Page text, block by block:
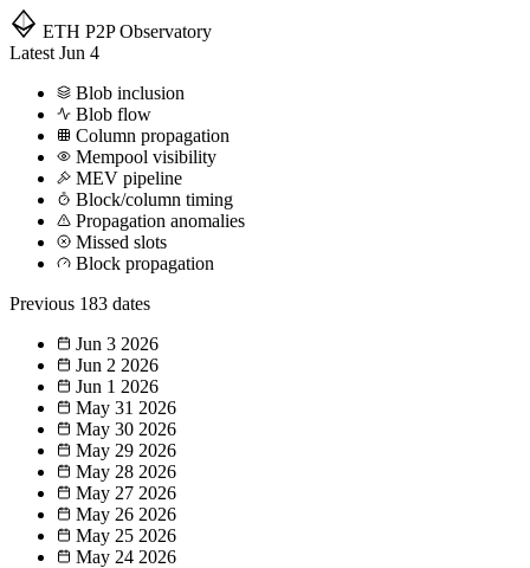
ETH P2P Observatory
Latest Jun 4
Blob inclusion
Blob flow
Column propagation
Mempool visibility
MEV pipeline
Block/column timing
Propagation anomalies
Missed slots
Block propagation
Previous 183 dates
Jun 3 2026
Jun 2 2026
Jun 1 2026
May 31 2026
May 30 2026
May 29 2026
May 28 2026
May 27 2026
May 26 2026
May 25 2026
May 24 2026